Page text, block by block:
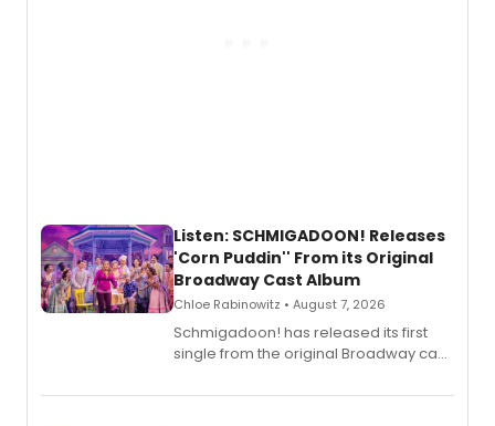
Listen: SCHMIGADOON! Releases
'Corn Puddin'' From its Original
Broadway Cast Album
Chloe Rabinowitz • August 7, 2026
Schmigadoon! has released its first
single from the original Broadway cast